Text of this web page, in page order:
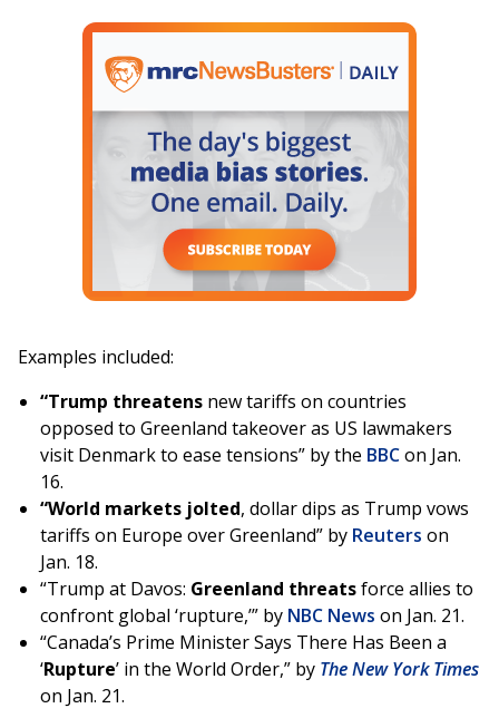
Examples included:
“Trump threatens new tariffs on countries
opposed to Greenland takeover as US lawmakers
visit Denmark to ease tensions” by the BBCon Jan.
16.
“World markets jolted, dollar dips as Trump vows
tariffs on Europe over Greenland” by Reuters on
Jan. 18.
“Trump at Davos: Greenland threatsforce allies to
confront global ‘rupture,’” by NBC News on Jan. 21.
“Canada’s Prime Minister Says There Has Been a
‘Rupture’ in the World Order,” by The New York Times
on Jan. 21.